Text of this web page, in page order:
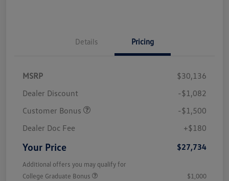
Details Pricing
MSRP
$30,136
Dealer Discount
-$1,082
Customer Bonus
-$1,500
Dealer Doc Fee
+$180
Your Price $27,734
Additional offers you may qualify for
College Graduate Bonus
$1,000